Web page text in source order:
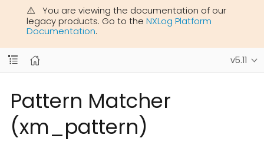
You are viewing the documentation of our
legacy products. Go to the NXLog Platform
Documentation.
v5.11
Pattern Matcher
(xm_pattern)